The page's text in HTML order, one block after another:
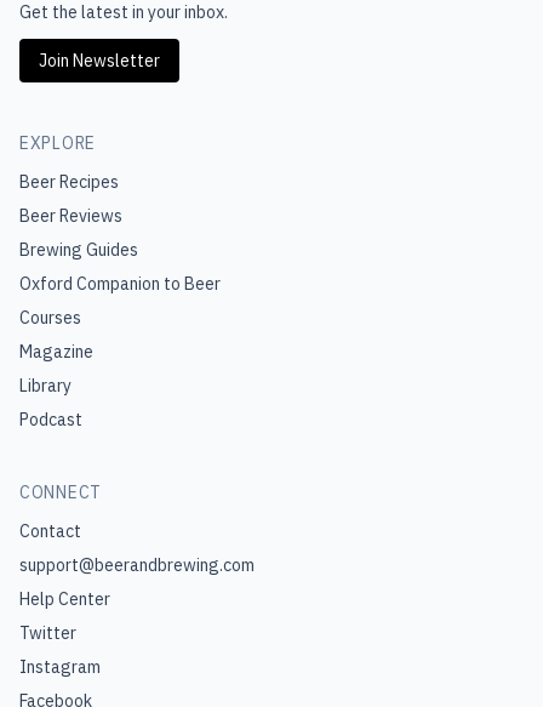
Get the latest in your inbox.
Join Newsletter
EXPLORE
Beer Recipes
Beer Reviews
Brewing Guides
Oxford Companion to Beer
Courses
Magazine
Library
Podcast
CONNECT
Contact
support@beerandbrewing.com
Help Center
Twitter
Instagram
Facebook